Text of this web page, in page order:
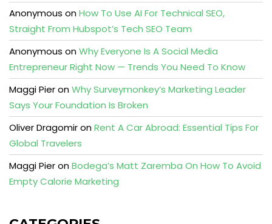
Anonymous onHow To Use AI For Technical SEO,
Straight From Hubspot’s Tech SEO Team
Anonymous onWhy Everyone Is A Social Media
Entrepreneur Right Now — Trends You Need To Know
Maggi PieronWhy Surveymonkey’s Marketing Leader
Says Your Foundation Is Broken
Oliver DragomironRent A Car Abroad: Essential Tips For
Global Travelers
Maggi PieronBodega’s Matt Zaremba On How To Avoid
Empty Calorie Marketing